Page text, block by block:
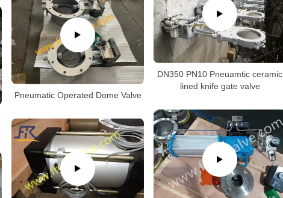
DN350 PN10 Pneuamtic ceramic
lined knife gate valve
Pneumatic Operated Dome Valve